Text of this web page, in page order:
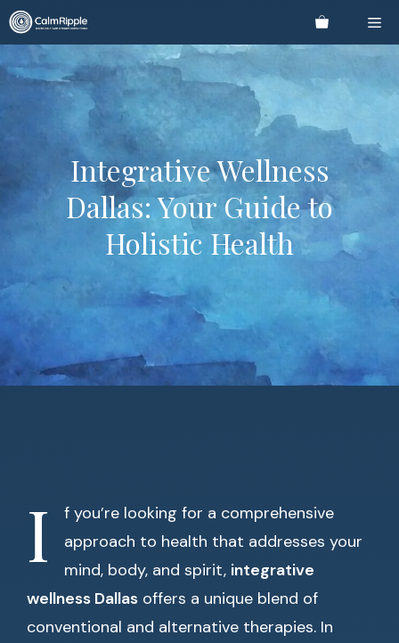
Skip
to
content
Integrative Wellness
Dallas: Your Guide to
Holistic Health
I
f you’re looking for a comprehensive
approach to health that addresses your
mind, body, and spirit, integrative
wellness Dallas offers a unique blend of
conventional and alternative therapies. In